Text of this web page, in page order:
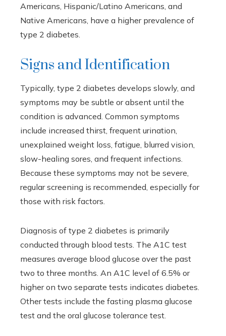
Americans, Hispanic/Latino Americans, and
Native Americans, have a higher prevalence of
type 2 diabetes.
Signs and Identification
Typically, type 2 diabetes develops slowly, and
symptoms may be subtle or absent until the
condition is advanced. Common symptoms
include increased thirst, frequent urination,
unexplained weight loss, fatigue, blurred vision,
slow-healing sores, and frequent infections.
Because these symptoms may not be severe,
regular screening is recommended, especially for
those with risk factors.
Diagnosis of type 2 diabetes is primarily
conducted through blood tests. The A1C test
measures average blood glucose over the past
two to three months. An A1C level of 6.5% or
higher on two separate tests indicates diabetes.
Other tests include the fasting plasma glucose
test and the oral glucose tolerance test.